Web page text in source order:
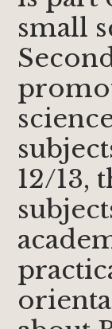
small
12/13,